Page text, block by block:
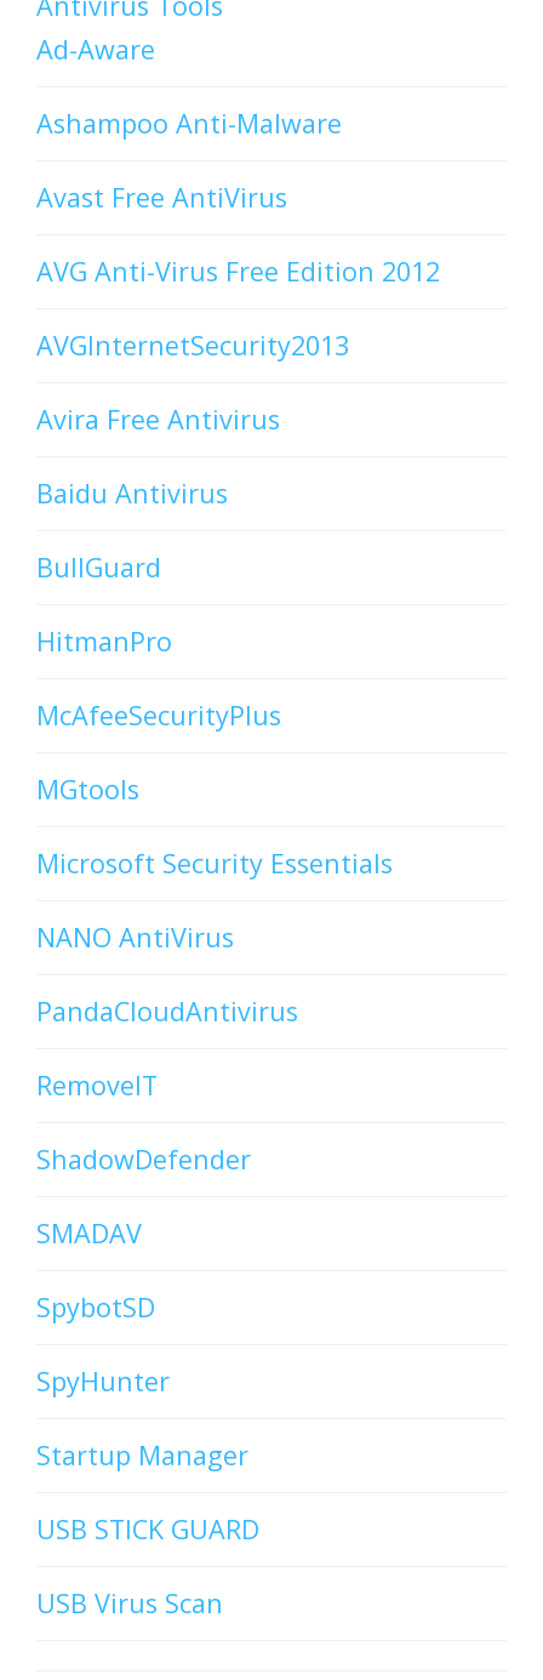
Ad-Aware
Ashampoo Anti-Malware
Avast Free AntiVirus
AVG Anti-Virus Free Edition 2012
AVGInternetSecurity2013
Avira Free Antivirus
Baidu Antivirus
BullGuard
HitmanPro
McAfeeSecurityPlus
MGtools
Microsoft Security Essentials
NANO AntiVirus
PandaCloudAntivirus
RemoveIT
ShadowDefender
SMADAV
SpybotSD
SpyHunter
Startup Manager
USB STICK GUARD
USB Virus Scan